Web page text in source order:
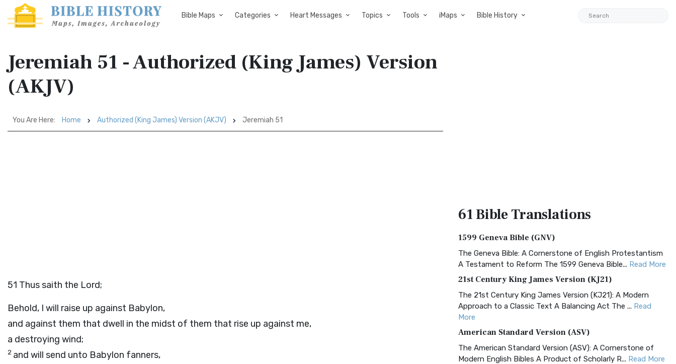
Bible Maps Categories Heart Messages Topics Tools iMaps Bible History
Jeremiah 51 - Authorized (King James) Version
(AKJV)
You Are Here: Home Authorized (King James) Version (AKJV) Jeremiah 51
51 Thus saith the Lord;
Behold, I will raise up against Babylon,
and against them that dwell in the midst of them that rise up against me,
a destroying wind;
2 and will send unto Babylon fanners,
61 BibleTranslations
1599 Geneva Bible (GNV)
The Geneva Bible: A Cornerstone of English Protestantism
A Testament to Reform The 1599 Geneva Bible... Read More
21st Century King James Version (KJ21)
The 21st Century King James Version (KJ21): A Modern
Approach to a Classic Text A Balancing Act The ... Read
More
American Standard Version (ASV)
The American Standard Version (ASV): A Cornerstone of
Modern English Bibles A Product of Scholarly R... Read More